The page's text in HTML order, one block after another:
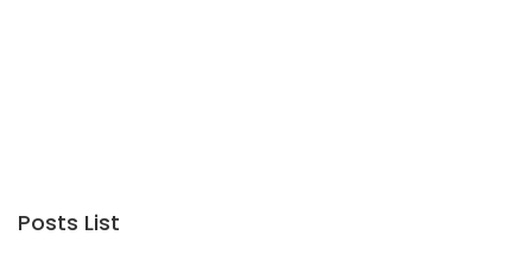
Posts List